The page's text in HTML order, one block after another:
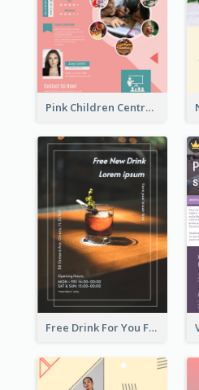
Pink Children Centre Flyer
Free Drink For You Flyer